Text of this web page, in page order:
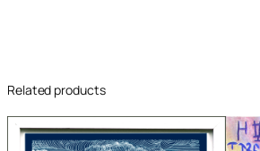
Related products